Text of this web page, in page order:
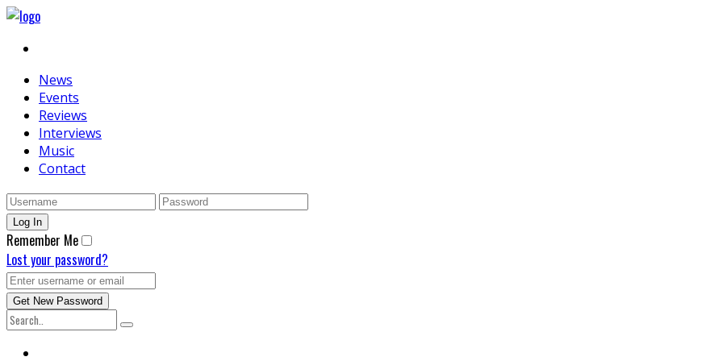
News
Events
Reviews
Interviews
Music
Contact
Remember Me
Lost your password?